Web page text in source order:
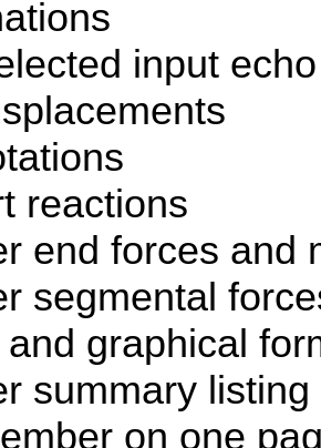
input echo
reactions
end forces and
segmental
graphical
summary
on one